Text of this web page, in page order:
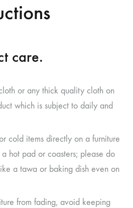
care.
or any thick quality cloth on
which is subject to daily and
cold items directly on a furniture
a hot pad or coasters; please do
a tawa or baking dish even on
from fading, avoid keeping